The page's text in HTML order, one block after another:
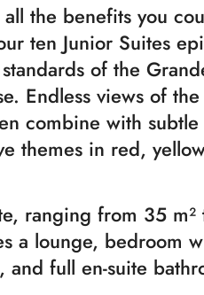
the benefits you
ten Junior Suites
of the
Endless views of
combine with subtle
themes in red,
ranging from 35 m²
a lounge, bedroom
and full en-suite